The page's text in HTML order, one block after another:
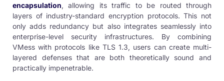
encapsulation, allowing its traffic to be routed through
layers of industry-standard encryption protocols. This not
only adds redundancy but also integrates seamlessly into
enterprise-level security infrastructures. By combining
VMess with protocols like TLS 1.3, users can create multi-
layered defenses that are both theoretically sound and
practically impenetrable.